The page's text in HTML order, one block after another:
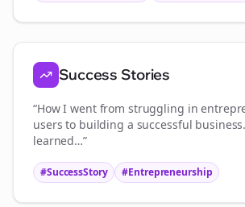
Success Stories
“How I went from struggling in
users to building a successful
learned…”
#SuccessStory #Entrepreneurship